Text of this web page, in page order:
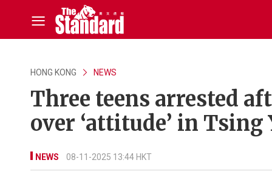
HONG KONG NEWS
Three teens arrested
over ‘attitude’ in
NEWS 08-11-2025 13:44 HKT